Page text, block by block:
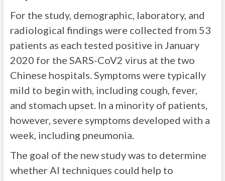
For the study, demographic, laboratory, and
radiological findings were collected from 53
patients as each tested positive in January
2020 for the SARS-CoV2 virus at the two
Chinese hospitals. Symptoms were typically
mild to begin with, including cough, fever,
and stomach upset. In a minority of patients,
however, severe symptoms developed with a
week, including pneumonia.
The goal of the new study was to determine
whether AI techniques could help to